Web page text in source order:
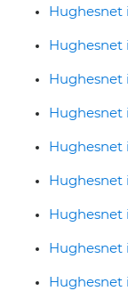
Hughesnet
Hughesnet
Hughesnet
Hughesnet
Hughesnet
Hughesnet
Hughesnet
Hughesnet
Hughesnet